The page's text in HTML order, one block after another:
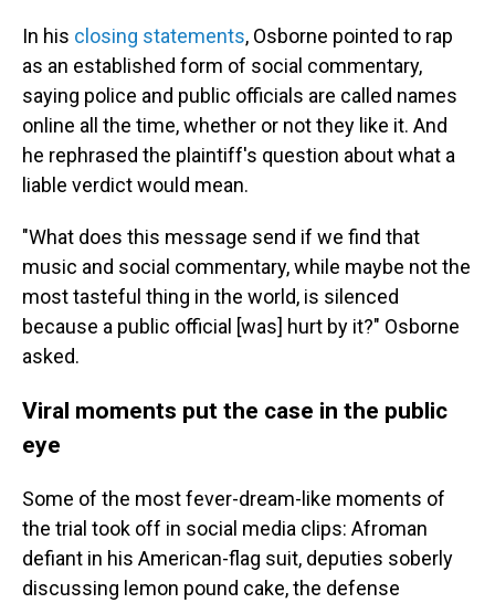
In his closing statements, Osborne pointed to rap
as an established form of social commentary,
saying police and public officials are called names
online all the time, whether or not they like it. And
he rephrased the plaintiff's question about what a
liable verdict would mean.
"What does this message send if we find that
music and social commentary, while maybe not the
most tasteful thing in the world, is silenced
because a public official [was] hurt by it?" Osborne
asked.
Viral moments put the case in the public
eye
Some of the most fever-dream-like moments of
the trial took off in social media clips: Afroman
defiant in his American-flag suit, deputies soberly
discussing lemon pound cake, the defense